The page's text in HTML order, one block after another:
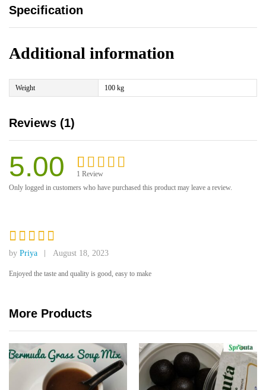
Specification
Additional information
Weight 100 kg
Reviews (1)
5.00
Rated5.00
1
1 Review
Only logged in customers who have purchased this product may leave a review.
Rated 5
out of 5
by Priya August 18, 2023
Enjoyed the taste and quality is good, easy to make
More Products